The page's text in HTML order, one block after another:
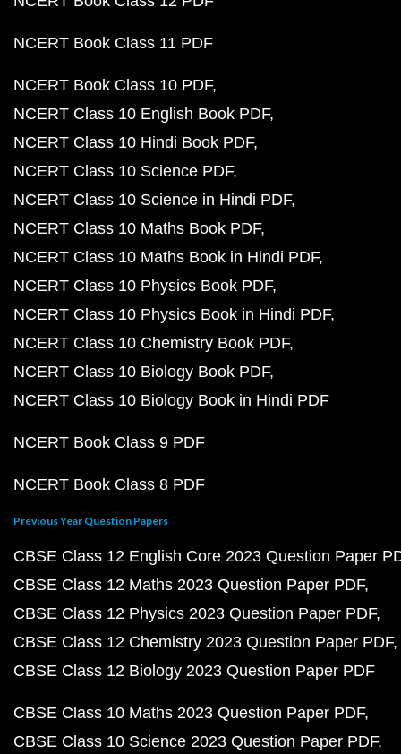
NCERT Book Class 11 PDF
NCERT Book Class 10 PDF
NCERT Class 10 English Book PDF
NCERT Class 10 Hindi Book PDF
NCERT Class 10 Science PDF
NCERT Class 10 Science in Hindi PDF
NCERT Class 10 Maths Book PDF
NCERT Class 10 Maths Book in Hindi PDF
NCERT Class 10 Physics Book PDF
NCERT Class 10 Physics Book in Hindi PDF
NCERT Class 10 Chemistry Book PDF
NCERT Class 10 Biology Book PDF
NCERT Class 10 Biology Book in Hindi PDF
NCERT Book Class 9 PDF
NCERT Book Class 8 PDF
Previous Year Question Papers
CBSE Class 12 English Core 2023 Question Paper
CBSE Class 12 Maths 2023 Question Paper PDF
CBSE Class 12 Physics 2023 Question Paper PDF
CBSE Class 12 Chemistry 2023 Question Paper PDF
CBSE Class 12 Biology 2023 Question Paper PDF
CBSE Class 10 Maths 2023 Question Paper PDF
CBSE Class 10 Science 2023 Question Paper PDF